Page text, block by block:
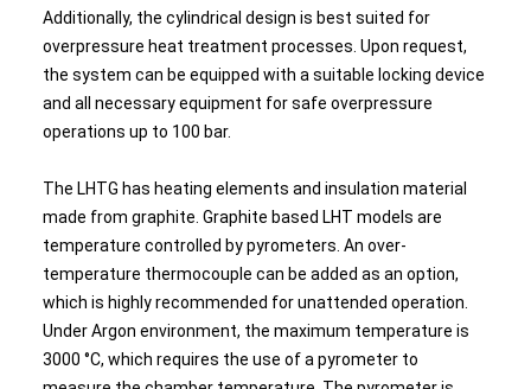
Additionally, the cylindrical design is best suited for
overpressure heat treatment processes. Upon request,
the system can be equipped with a suitable locking device
and all necessary equipment for safe overpressure
operations up to 100 bar.
The LHTG has heating elements and insulation material
made from graphite. Graphite based LHT models are
temperature controlled by pyrometers. An over-
temperature thermocouple can be added as an option,
which is highly recommended for unattended operation.
Under Argon environment, the maximum temperature is
3000 °C, which requires the use of a pyrometer to